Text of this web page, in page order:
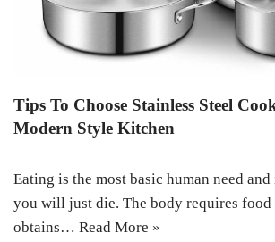
Tips To Choose Stainless Steel
Modern Style Kitchen
Eating is the most basic human need
you will just die. The body requires
obtains… Read More »